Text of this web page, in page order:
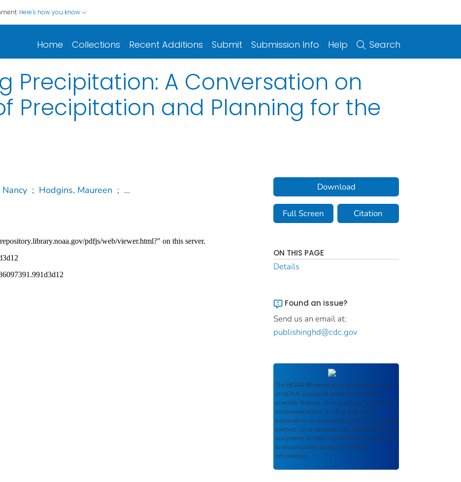
Here's how you know
Home Collections Recent Additions Submit Submission Info Help Search
Precipitation: A Conversation on
Precipitation and Planning for the
; Hodgins, Maureen ; ... Download
Full Screen Citation
ON THIS PAGE
Details
Found an issue?
Send us an email at:
publishinghd@cdc.gov
The NOAA IR serves as an archival repository
of NOAA-published products including
scientific findings, journal articles, guidelines,
recommendations, or other information
authored or co-authored by NOAA or funded
partners. As a repository, the NOAA IR retains
documents in their original published format
to ensure public access to scientific
information.